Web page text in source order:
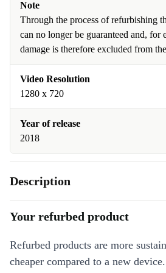
Note
Through the process of refurbishing
can no longer be guaranteed and, for
damage is therefore excluded from
Video Resolution
1280 x 720
Year of release
2018
Description
Your refurbed product
Refurbed products are more
cheaper compared to a new